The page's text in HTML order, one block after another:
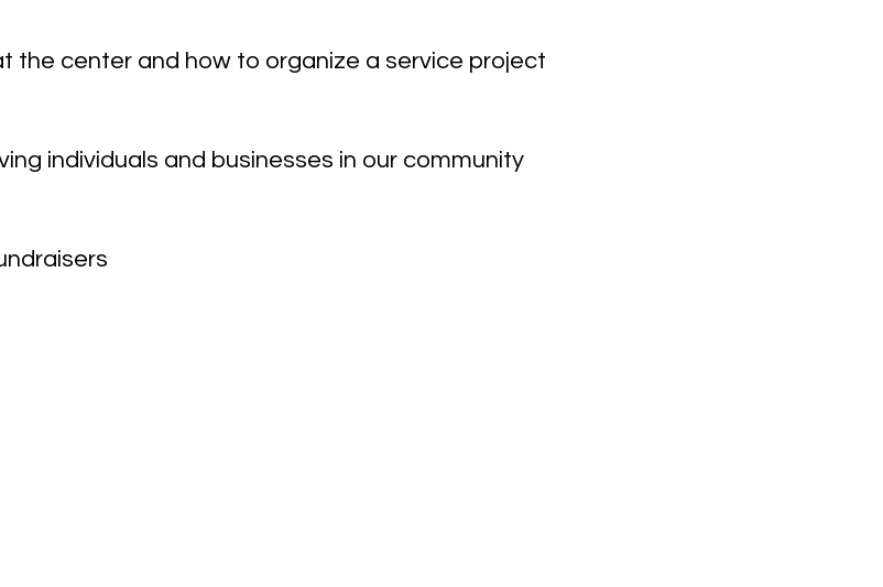
the center and how to organize a service project
individuals and businesses in our community